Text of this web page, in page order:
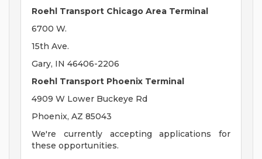
Roehl Transport Chicago Area Terminal
6700 W.
15th Ave.
Gary, IN 46406-2206
Roehl Transport Phoenix Terminal
4909 W Lower Buckeye Rd
Phoenix, AZ 85043
We're currently accepting applications for
these opportunities.